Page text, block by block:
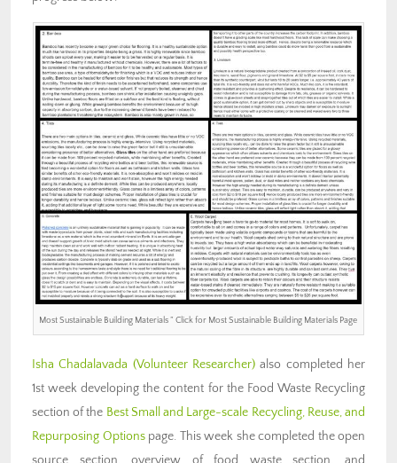
Most Sustainable Building Materials ” Click for Most Sustainable Building Materials Page
Isha Chadalavada (Volunteer Researcher) also completed her
1st week developing the content for the Food Waste Recycling
section of the Best Small and Large-scale Recycling, Reuse, and
Repurposing Optionspage. This week she completed the open